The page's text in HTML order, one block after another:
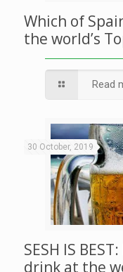
Which of
the world’s
Read
30 October, 2019
SESH IS
drink at the